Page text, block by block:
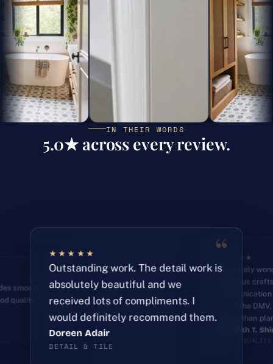
IN THEIR WORDS
5.0★ across every review.
“
★★★★★
Outstanding work. The detail work is
absolutely beautiful and we
received lots of compliments. I
would definitely recommend them.
Doreen Adair
DETAIL & TILE
★★★★★
Absolutely
gorgeous
had in the
earlier than
Meredith T.
Kelly Granger
PRECISION WORK
DewtimeMusic
DESIGN THROUGH BUILD
Amy Hamilton
CUSTOM STORAGE
“
smoothly
quality.